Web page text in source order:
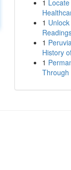
1
1
1
History
1
Through